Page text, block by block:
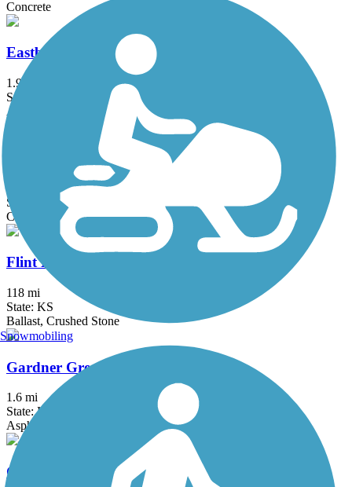
Concrete
Eastbrooke Trail
1.9 mi
State: KS
Asphalt
El Dorado Bike Trail
State: KS
Concrete
Flint Hills Trail State Park
118 mi
State: KS
Ballast, Crushed Stone
Gardner Greenway Corridor
1.6 mi
State: KS
Asphalt
Gary L. Haller Trail
Snowmobiling